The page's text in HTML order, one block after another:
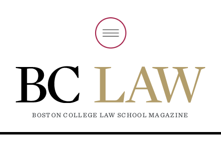
BOSTON COLLEGE LAW SCHOOL MAGAZINE